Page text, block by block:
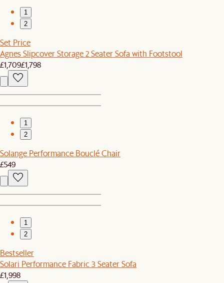
1
2
Set Price
Agnes Slipcover Storage 2 Seater Sofa with Footstool
£1,709£1,798
1
2
Solange Performance Bouclé Chair
£549
1
2
Bestseller
Solari Performance Fabric 3 Seater Sofa
£1,998